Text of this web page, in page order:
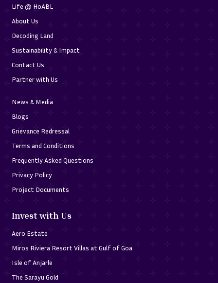
Life @ HoABL
About Us
Decoding Land
Sustainability & Impact
Contact Us
Partner with Us
News & Media
Blogs
Grievance Redressal
Terms and Conditions
Frequently Asked Questions
Privacy Policy
Project Documents
Invest with Us
Aero Estate
Miros Riviera Resort Villas at Gulf of Goa
Isle of Anjarle
The Sarayu Gold